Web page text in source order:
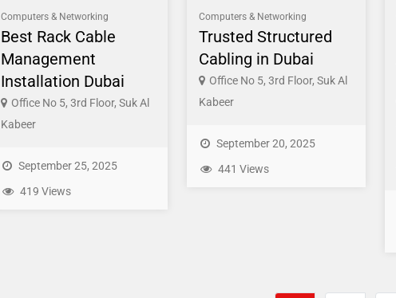
Computers & Networking
Best Rack Cable
Management
Installation Dubai
Office No 5, 3rd Floor, Suk Al
Kabeer
September 25, 2025
419 Views
Computers & Networking
Trusted Structured
Cabling in Dubai
Office No 5, 3rd Floor, Suk Al
Kabeer
September 20, 2025
441 Views